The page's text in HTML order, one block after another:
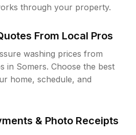
through your property.
From Local Pros
washing prices from
in Somers. Choose the best
home, schedule, and
& Photo Receipts